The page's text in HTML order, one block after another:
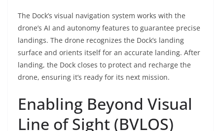
The Dock’s visual navigation system works with the
drone’s AI and autonomy features to guarantee precise
landings. The drone recognizes the Dock’s landing
surface and orients itself for an accurate landing. After
landing, the Dock closes to protect and recharge the
drone, ensuring it’s ready for its next mission.
Enabling Beyond Visual
Line of Sight (BVLOS)